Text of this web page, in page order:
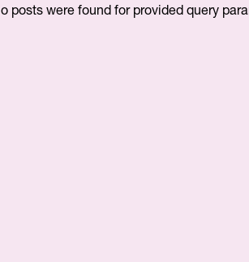
posts were found for provided query